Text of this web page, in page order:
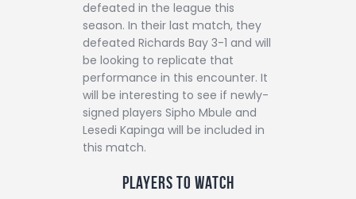
defeated in the league this
season. In their last match, they
defeated Richards Bay 3-1 and will
be looking to replicate that
performance in this encounter. It
will be interesting to see if newly-
signed players Sipho Mbule and
Lesedi Kapinga will be included in
this match.
Players to Watch